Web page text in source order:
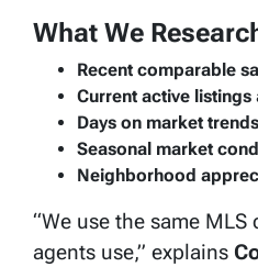
What We
Recent comparable
Current active listings
Days on market trends
Seasonal market
Neighborhood
“We use the same
agents use,” explains